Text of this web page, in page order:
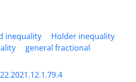
inequality
Holder inequality
general fractional